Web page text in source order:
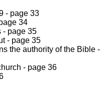
- page 33
34
- page 35
- page 35
the authority of the Bible -
- page 36